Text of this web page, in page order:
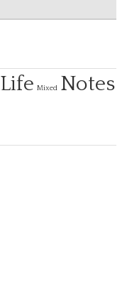
Life Mixed Notes